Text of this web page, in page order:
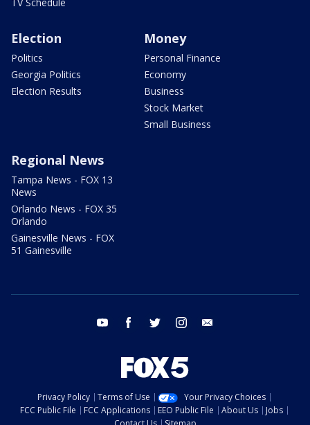
Election
Politics
Georgia Politics
Election Results
Money
Personal Finance
Economy
Business
Stock Market
Small Business
Regional News
Tampa News - FOX 13
News
Orlando News - FOX 35
Orlando
Gainesville News - FOX
51 Gainesville
youtube facebook twitter instagram
Privacy Policy Terms of Use
Your Privacy Choices
FCC Public File
FCC Applications EEO Public File About Us
Jobs